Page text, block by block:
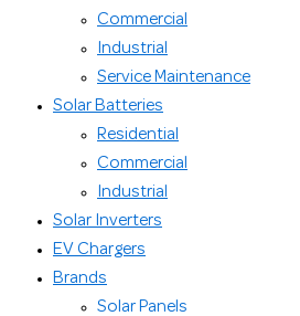
Commercial
Industrial
Service Maintenance
Solar Batteries
Residential
Commercial
Industrial
Solar Inverters
EV Chargers
Brands
Solar Panels